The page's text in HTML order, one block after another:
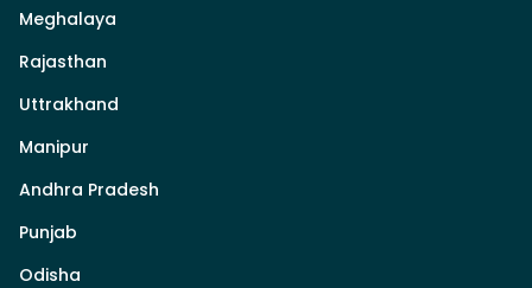
Meghalaya
Rajasthan
Uttrakhand
Manipur
Andhra Pradesh
Punjab
Odisha